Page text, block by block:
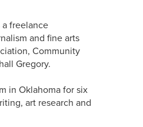
freelance
and fine arts
Community
Gregory.
in Oklahoma for six
art research and